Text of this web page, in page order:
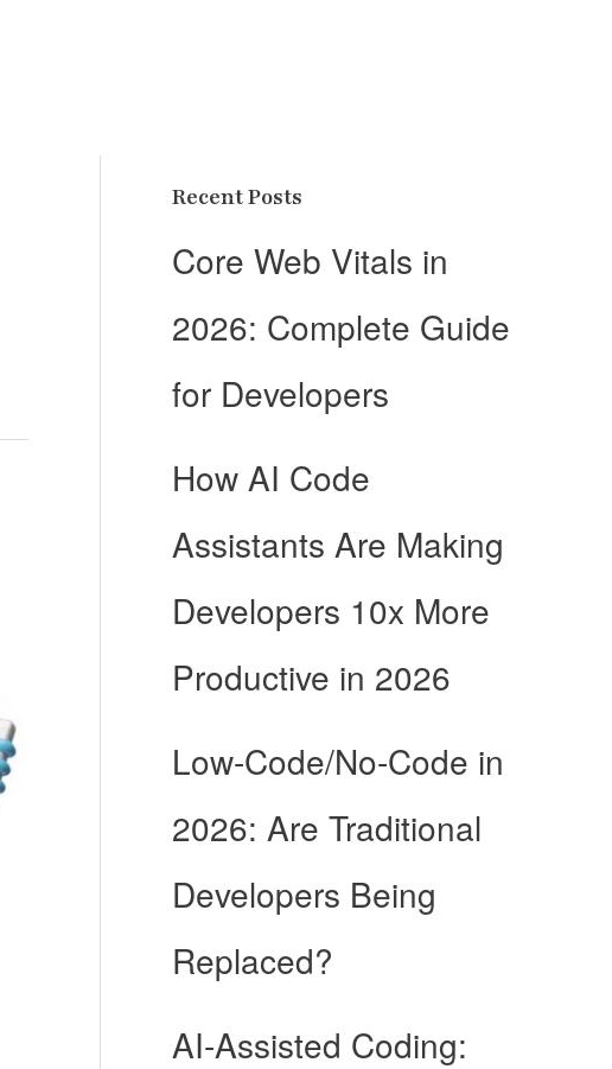
Recent Posts
Core Web Vitals in
2026: Complete Guide
for Developers
How AI Code
Assistants Are Making
Developers 10x More
Productive in 2026
Low-Code/No-Code in
2026: Are Traditional
Developers Being
Replaced?
AI-Assisted Coding: